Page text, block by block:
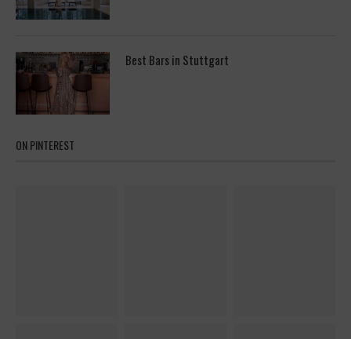
Best Bars in Stuttgart
ON PINTEREST